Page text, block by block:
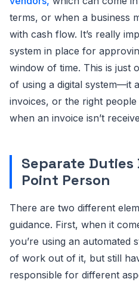
terms, or when a business
with cash flow. It’s really
system in place for
window of time. This is just
of using a digital system—it
invoices, or the right
when an invoice isn’t
Separate
Point Person
There are two different
guidance. First, when it
you’re using an automated
of work out of it, but still
responsible for different